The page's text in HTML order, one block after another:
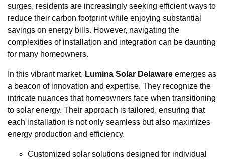
surges, residents are increasingly seeking efficient ways to
reduce their carbon footprint while enjoying substantial
savings on energy bills. However, navigating the
complexities of installation and integration can be daunting
for many homeowners.
In this vibrant market, Lumina Solar Delaware emerges as
a beacon of innovation and expertise. They recognize the
intricate nuances that homeowners face when transitioning
to solar energy. Their approach is tailored, ensuring that
each installation is not only seamless but also maximizes
energy production and efficiency.
Customized solar solutions designed for individual